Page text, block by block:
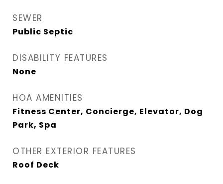
SEWER
Public Septic
DISABILITY FEATURES
None
HOA AMENITIES
Fitness Center, Concierge, Elevator, Dog
Park, Spa
OTHER EXTERIOR FEATURES
Roof Deck